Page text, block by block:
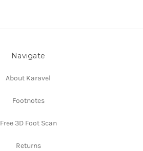
Navigate
About Karavel
Footnotes
Free 3D Foot Scan
Returns